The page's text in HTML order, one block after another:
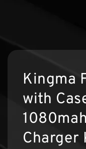
Kingma
with
Charger